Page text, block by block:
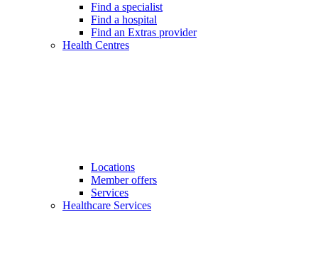
Find a specialist
Find a hospital
Find an Extras provider
Health Centres
Locations
Member offers
Services
Healthcare Services